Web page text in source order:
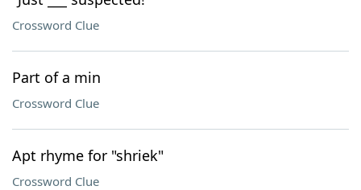
Crossword Clue
Part of a min
Crossword Clue
Apt rhyme for "shriek"
Crossword Clue